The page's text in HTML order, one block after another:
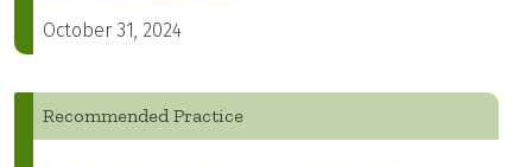
October 31, 2024
Recommended Practice